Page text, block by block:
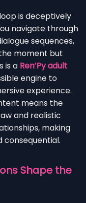
is deceptively
navigate through
sequences,
moment but
is a Ren’Py adult
engine to
experience.
means the
and realistic
making
consequential.
Shape the